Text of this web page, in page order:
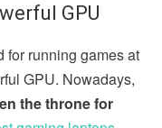
GPU
for running games at
GPU. Nowadays,
the throne for